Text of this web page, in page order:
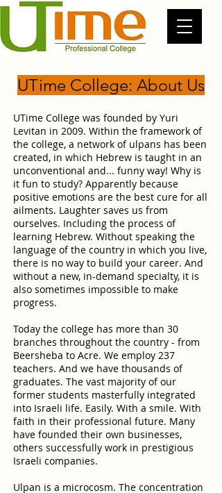
UTime College: About Us
UTime College was founded by Yuri
Levitan in 2009. Within the framework of
the college, a network of ulpans has been
created, in which Hebrew is taught in an
unconventional and... funny way! Why is
it fun to study? Apparently because
positive emotions are the best cure for all
ailments. Laughter saves us from
ourselves. Including the process of
learning Hebrew. Without speaking the
language of the country in which you live,
there is no way to build your career. And
without a new, in-demand specialty, it is
also sometimes impossible to make
progress.
Today the college has more than 30
branches throughout the country - from
Beersheba to Acre. We employ 237
teachers. And we have thousands of
graduates. The vast majority of our
former students masterfully integrated
into Israeli life. Easily. With a smile. With
faith in their professional future. Many
have founded their own businesses,
others successfully work in prestigious
Israeli companies.
Ulpan is a microcosm. The concentration